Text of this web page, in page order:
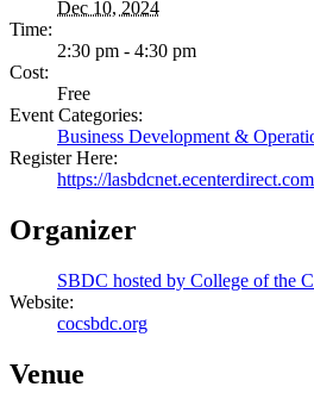
Dec 10, 2024
Time:
2:30 pm - 4:30 pm
Cost:
Free
Event Categories:
Business Development &
Register Here:
https://
Organizer
SBDC hosted by College of the
Website:
cocsbdc.org
Venue